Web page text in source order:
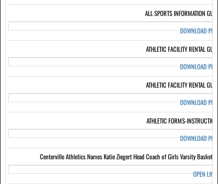
ALL SPORTS INFORMATION
DOWNLOAD PDF
ATHLETIC FACILITY RENTAL
DOWNLOAD PDF
ATHLETIC FACILITY RENTAL
DOWNLOAD PDF
ATHLETIC FORMS-
DOWNLOAD PDF
Centerville Athletics Names Katie Ziegert Head Coach of Girls Varsity
OPEN LINK